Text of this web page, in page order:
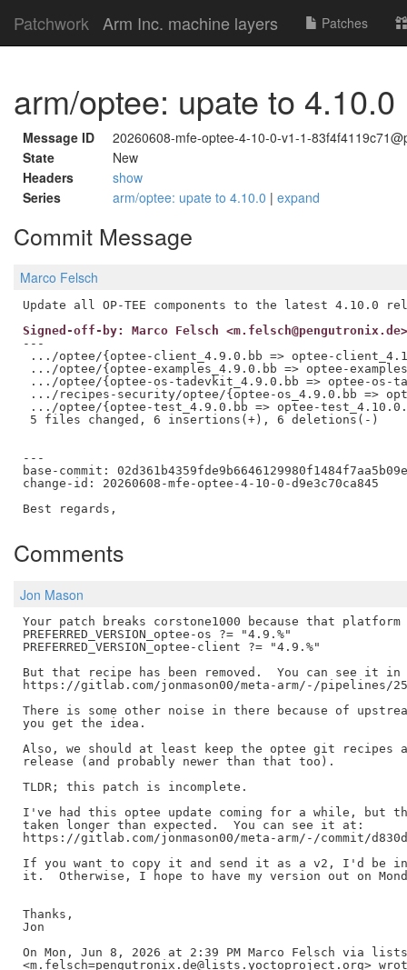
Patchwork Arm Inc. machine layers Patches
arm/optee: upate to 4.10.0
Message ID
20260608-mfe-optee-4-10-0-v1-1-
State
New
Headers
show
Series
arm/optee: upate to 4.10.0 | expand
Commit Message
Marco Felsch
Signed-off-by: Marco Felsch <m.felsch@pengutronix.de>
---
.../optee/{optee-client_4.9.0.bb => optee-
.../optee/{optee-examples_4.9.0.bb => optee-
.../optee/{optee-os-tadevkit_4.9.0.bb => optee-os-
.../recipes-security/optee/{optee-os_4.9.0.bb =>
.../optee/{optee-test_4.9.0.bb => optee-
5 files changed, 6 insertions(+), 6 deletions(-)
---
base-commit: 02d361b4359fde9b6646129980f1484f7aa5b09e
change-id: 20260608-mfe-optee-4-10-0-d9e3c70ca845
Comments
Jon Mason
Your patch breaks corstone1000 because that platform
PREFERRED_VERSION_optee-os ?= "4.9.%"
PREFERRED_VERSION_optee-client ?= "4.9.%"
But that recipe has been removed.  You can see it
https://gitlab.com/jonmason00/meta-arm/-/pipelines/
There is some other noise in there because of
you get the idea.
Also, we should at least keep the optee git recipes
release (and probably newer than that too).
TLDR; this patch is incomplete.
I've had this optee update coming for a while, but
taken longer than expected.  You can see it at:
https://gitlab.com/jonmason00/meta-arm/-/commit/
If you want to copy it and send it as a v2, I'd be
it.  Otherwise, I hope to have my version out on
Thanks,
Jon
On Mon, Jun 8, 2026 at 2:39 PM Marco Felsch via